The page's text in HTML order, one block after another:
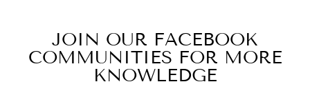
JOIN OUR FACEBOOK
COMMUNITIES FOR MORE
KNOWLEDGE